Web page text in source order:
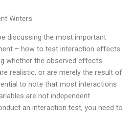
Writers
discussing the most important
– how to test interaction effects.
whether the observed effects
realistic, or are merely the result of
to note that most interactions
are not independent.
an interaction test, you need to